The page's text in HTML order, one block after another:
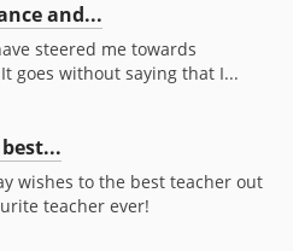
and...
steered me towards
goes without saying that I...
wishes to the best teacher out
teacher ever!